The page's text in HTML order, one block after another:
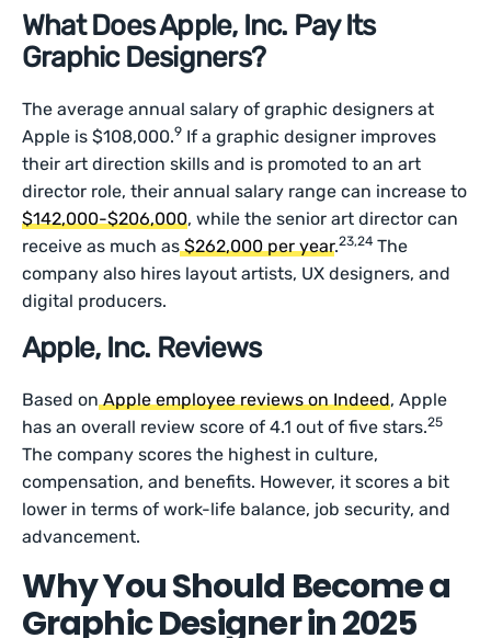
What Does Apple, Inc. Pay Its
Graphic Designers?
The average annual salary of graphic designers at
Apple is $108,000.9 If a graphic designer improves
their art direction skills and is promoted to an art
director role, their annual salary range can increase to
$142,000-$206,000, while the senior art director can
receive as much as$262,000 per year.23,24 The
company also hires layout artists, UX designers, and
digital producers.
Apple, Inc. Reviews
Based onApple employee reviews on Indeed, Apple
has an overall review score of 4.1 out of five stars.25
The company scores the highest in culture,
compensation, and benefits. However, it scores a bit
lower in terms of work-life balance, job security, and
advancement.
Why You Should Become a
Graphic Designer in 2025